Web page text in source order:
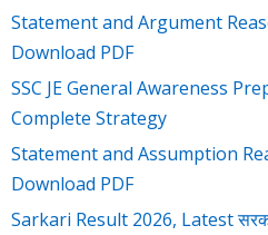
Statement and Argument
Download PDF
SSC JE General Awareness
Complete Strategy
Statement and Assumption
Download PDF
Sarkari Result 2026, Latest